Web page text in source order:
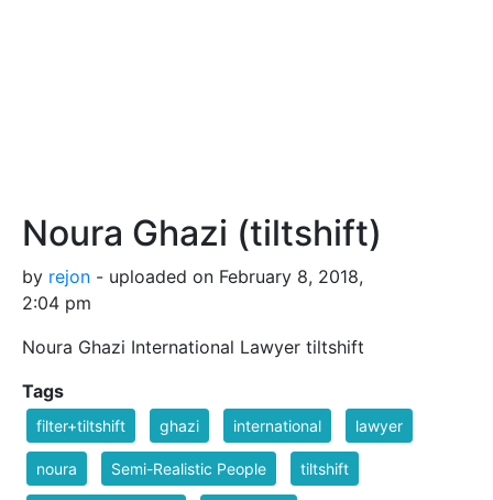
Noura Ghazi (tiltshift)
by rejon - uploaded on February 8, 2018,
2:04 pm
Noura Ghazi International Lawyer tiltshift
Tags
filter+tiltshift ghazi international lawyer
noura Semi-Realistic People tiltshift